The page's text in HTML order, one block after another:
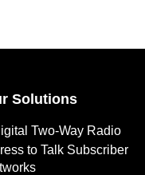
Solutions
Two-Way Radio
to Talk Subscriber